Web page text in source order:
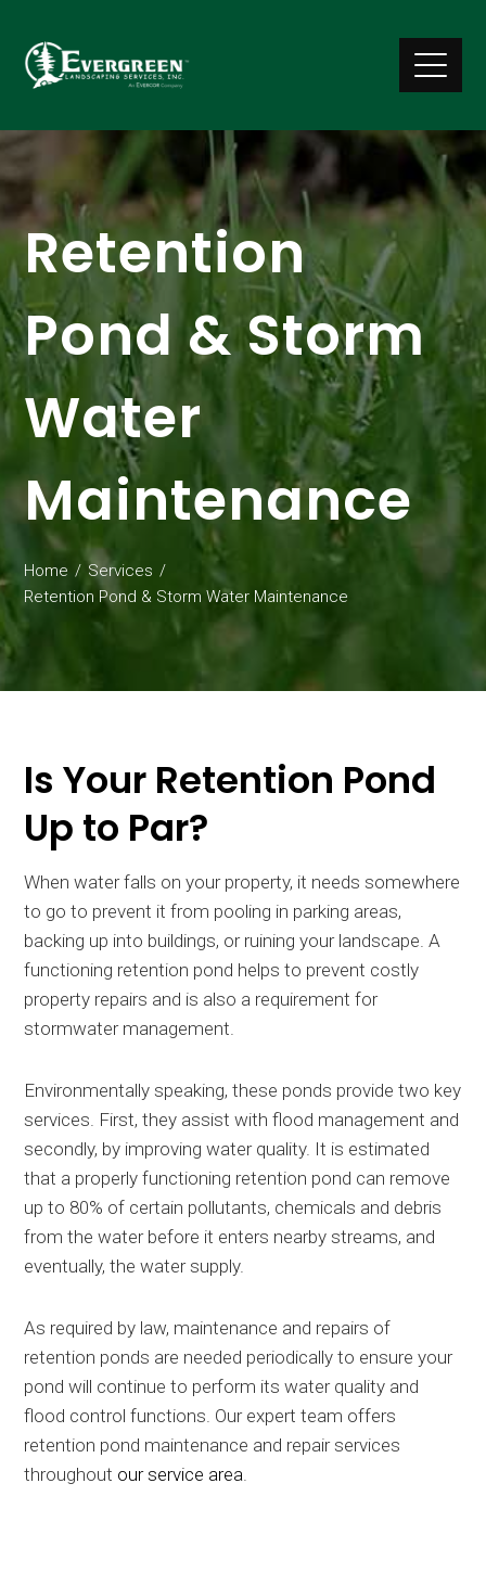
Retention
Pond & Storm
Water
Maintenance
Home
Services
Retention Pond & Storm Water Maintenance
Is Your Retention Pond
Up to Par?
When water falls on your property, it needs somewhere
to go to prevent it from pooling in parking areas,
backing up into buildings, or ruining your landscape. A
functioning retention pond helps to prevent costly
property repairs and is also a requirement for
stormwater management.
Environmentally speaking, these ponds provide two key
services. First, they assist with flood management and
secondly, by improving water quality. It is estimated
that a properly functioning retention pond can remove
up to 80% of certain pollutants, chemicals and debris
from the water before it enters nearby streams, and
eventually, the water supply.
As required by law, maintenance and repairs of
retention ponds are needed periodically to ensure your
pond will continue to perform its water quality and
flood control functions. Our expert team offers
retention pond maintenance and repair services
throughout our service area.